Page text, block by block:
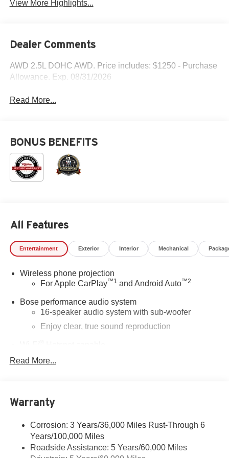
View More Highlights...
Dealer Comments
AWD 2.5L DOHC AWD. Price includes: $1250 - Purchase
Allowance. Exp. 08/31/2026
Read More...
BONUS BENEFITS
All Features
Entertainment Exterior Interior Mechanical
Wireless phone projection
For Apple CarPlay™1 and Android Auto™2
Bose performance audio system
16-speaker audio system with sub-woofer
Enjoy clear, true sound reproduction
dealer for details.
cancelling unwanted powertrain and road sound
Ultrawide 30" diagonal premium display with Google
built-in compatibility
Customizable enhanced multicolor display
Read More...
Warranty
Corrosion: 3 Years/36,000 Miles Rust-Through 6
Years/100,000 Miles
Roadside Assistance: 5 Years/60,000 Miles